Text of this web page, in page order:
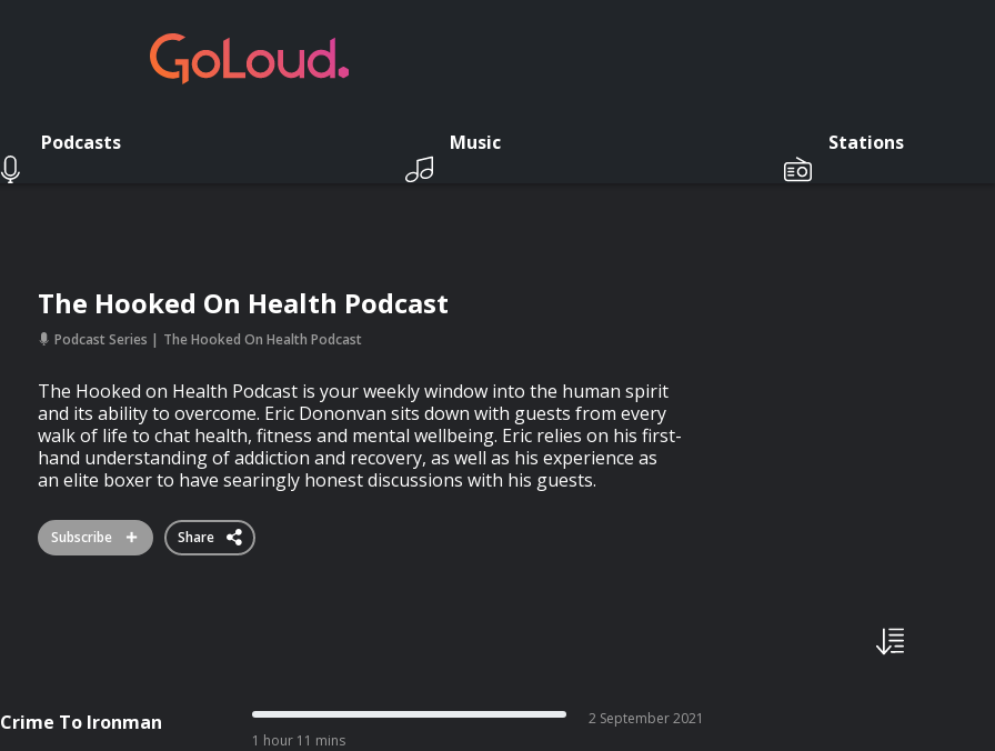
Podcasts Music Stations
The Hooked On Health Podcast
Podcast Series The Hooked On Health Podcast
The Hooked on Health Podcast is your weekly window into the human spirit
and its ability to overcome. Eric Dononvan sits down with guests from every
walk of life to chat health, fitness and mental wellbeing. Eric relies on his first-
hand understanding of addiction and recovery, as well as his experience as
an elite boxer to have searingly honest discussions with his guests.
Subscribe Share
To Ironman
1 hour 11 mins
2 September 2021